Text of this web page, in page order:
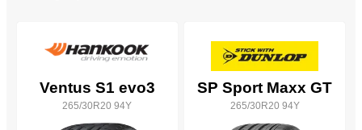
Tyre Grades
Filter usingkeywords
Ventus S1 evo3
265/30R20 94Y
SP Sport Maxx GT
265/30R20 94Y